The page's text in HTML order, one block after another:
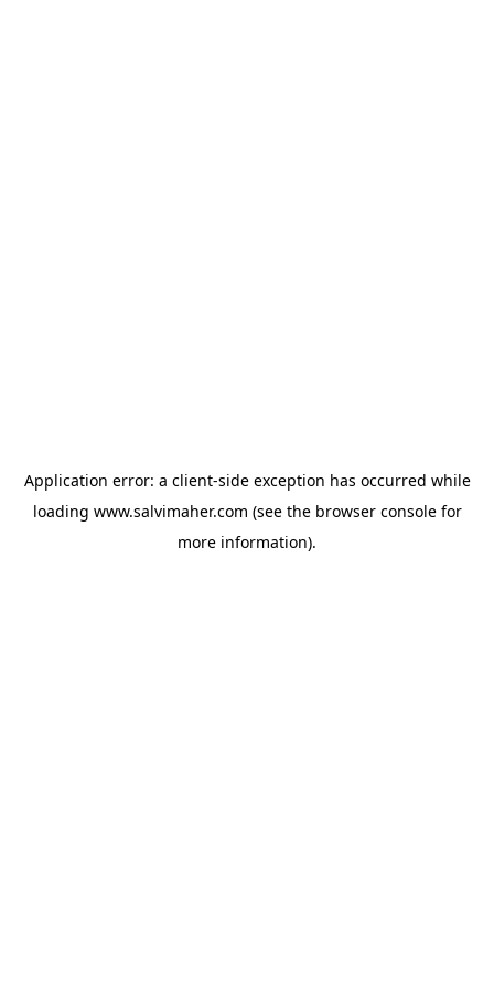
Application error: a client-side exception has occurred while
loading www.salvimaher.com (see the browser consolefor
more information).